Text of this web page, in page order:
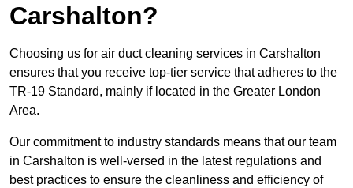
Carshalton?
Choosing us for air duct cleaning services in Carshalton
ensures that you receive top-tier service that adheres to the
TR-19 Standard, mainly if located in the Greater London
Area.
Our commitment to industry standards means that our team
in Carshalton is well-versed in the latest regulations and
best practices to ensure the cleanliness and efficiency of